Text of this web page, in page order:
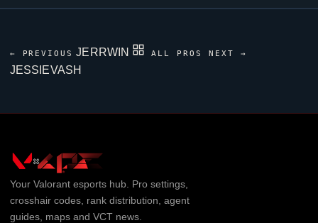
← PREVIOUS JERRWIN ALL PROS NEXT →
JESSIEVASH
Your Valorantesports hub. Pro settings,
crosshair codes, rank distribution, agent
guides, maps and VCT news.